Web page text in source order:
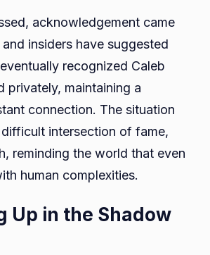
acknowledgement came
insiders have suggested
recognized Caleb
privately, maintaining a
connection. The situation
intersection of fame,
reminding the world that even
human complexities.
Up in the Shadow